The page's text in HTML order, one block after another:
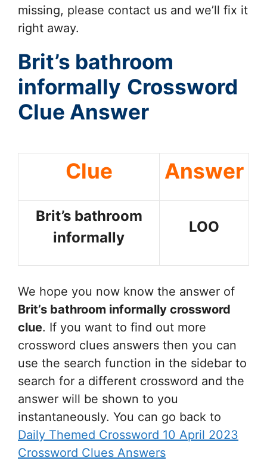
missing, please contact us and we’ll fix it
right away.
Brit’s bathroom
informally Crossword
Clue Answer
Clue Answer
Brit’s bathroom
informally
LOO
We hope you now know the answer of
Brit’s bathroom informally crossword
clue. If you want to find out more
crossword clues answers then you can
use the search function in the sidebar to
search for a different crossword and the
answer will be shown to you
instantaneously. You can go back to
Daily Themed Crossword 10 April 2023
Crossword Clues Answers